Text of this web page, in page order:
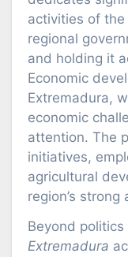
activities of
regional
and holding it
Economic
Extremadura,
economic
attention. The
initiatives,
agricultural
region’s
Beyond
Extremadura